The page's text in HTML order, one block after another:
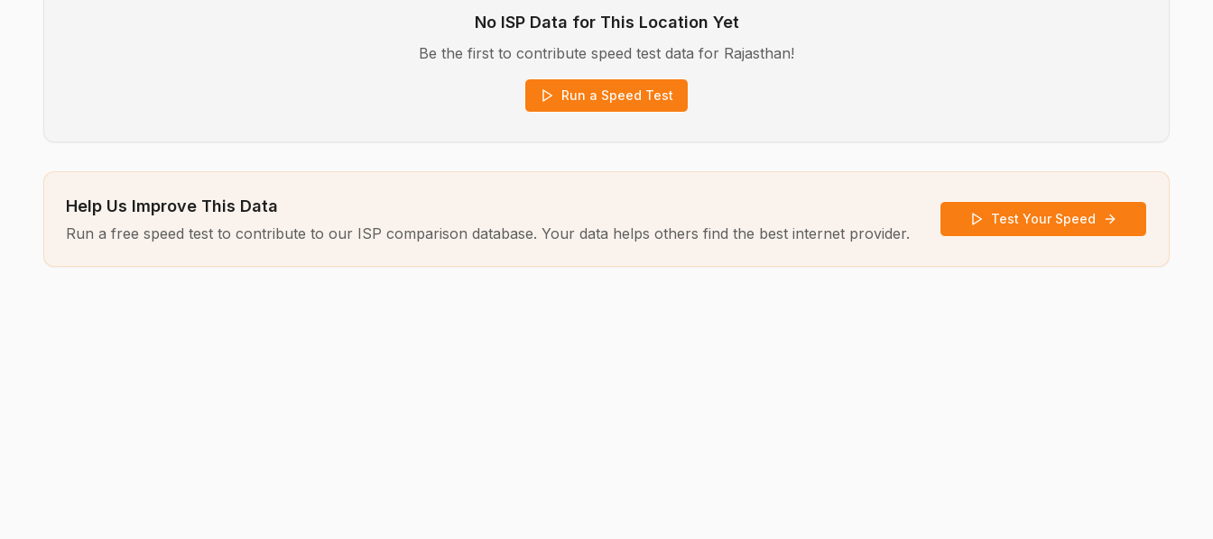
No ISP Data for This Location Yet
Be the first to contribute speed test data for Rajasthan!
Run a Speed Test
Help Us Improve This Data
Run a free speed test to contribute to our ISP comparison database. Your data helps others find the best internet provider.
Test Your Speed